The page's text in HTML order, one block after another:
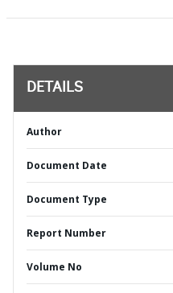
DETAILS
Author
Document Date
Document Type
Report Number
Volume No